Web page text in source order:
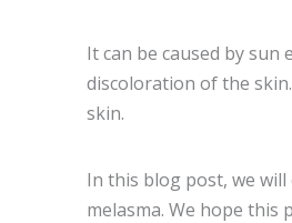
It can be caused by
discoloration of the
skin.
In this blog post, we
melasma. We hope